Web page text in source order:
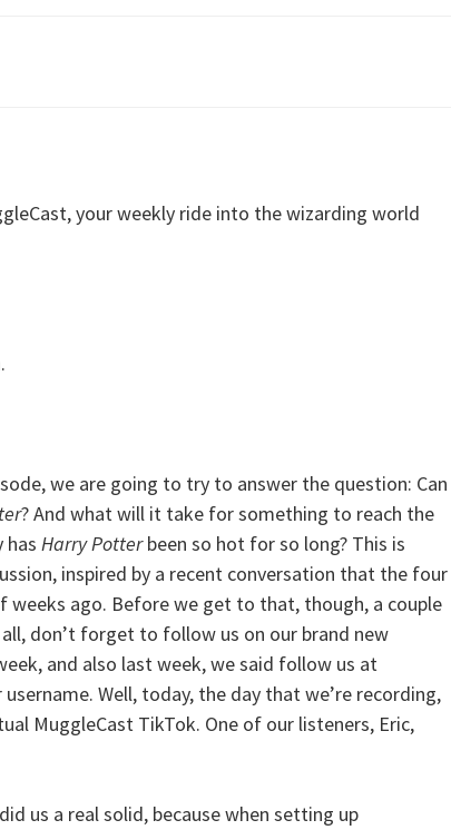
your weekly ride into the wizarding world
we are going to try to answer the question: Can
? And what will it take for something to reach the
has Harry Potterbeen so hot for so long? This is
inspired by a recent conversation that the four
weeks ago. Before we get to that, though, a couple
don’t forget to follow us on our brand new
and also last week, we said follow us at
Well, today, the day that we’re recording,
MuggleCast TikTok. One of our listeners, Eric,
us a real solid, because when setting up